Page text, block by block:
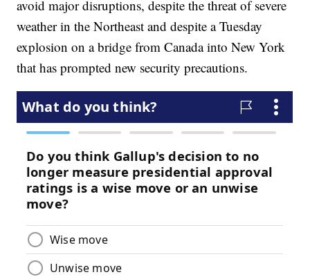
avoid major disruptions, despite the threat of severe
weather in the Northeast and despite a Tuesday
explosion on a bridge from Canada into New York
that has prompted new security precautions.